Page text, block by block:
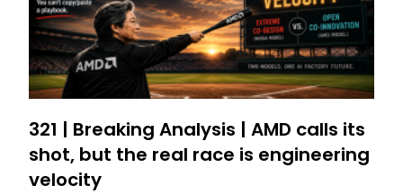
321 | Breaking Analysis | AMD calls its
shot, but the real race is engineering
velocity